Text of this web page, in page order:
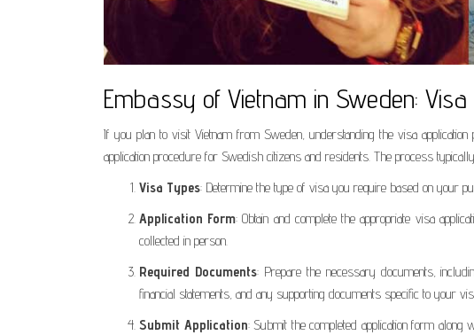
Embassy of Vietnam in Sweden:
If you plan to visit Vietnam from Sweden, understanding the visa
application procedure for Swedish citizens and residents. The process
Visa Types: Determine the type of visa you require based on your
Application Form: Obtain and complete the appropriate visa
collected in person.
Required Documents: Prepare the necessary documents,
financial statements, and any supporting documents specific to your
Submit Application: Submit the completed application form